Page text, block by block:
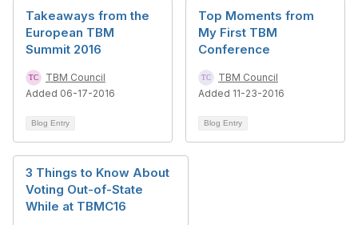
Takeaways from the
European TBM
Summit 2016
TBM Council
Added 06-17-2016
Blog Entry
Top Moments from
My First TBM
Conference
TBM Council
Added 11-23-2016
Blog Entry
3 Things to Know About
Voting Out-of-State
While at TBMC16